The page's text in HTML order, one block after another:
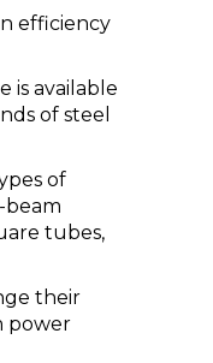
efficiency
is available
of steel
of
beam
tubes,
their
power